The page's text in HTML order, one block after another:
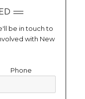
be in touch to
with New
Phone